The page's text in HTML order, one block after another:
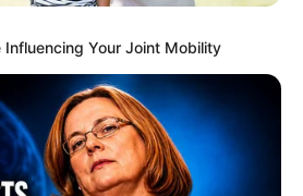
Your Joint Mobility